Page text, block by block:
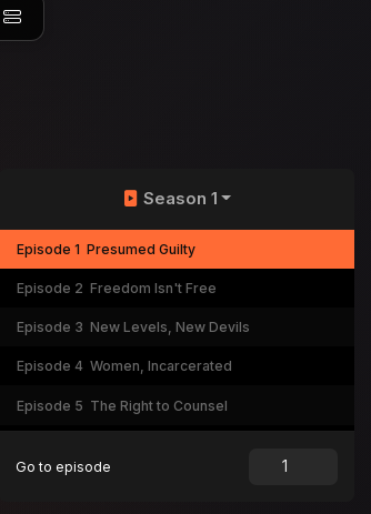
Season 1
Episode 1 Presumed Guilty
Episode 2 Freedom Isn't Free
Episode 3 New Levels, New Devils
Episode 4 Women, Incarcerated
Episode 5 The Right to Counsel
Go to episode